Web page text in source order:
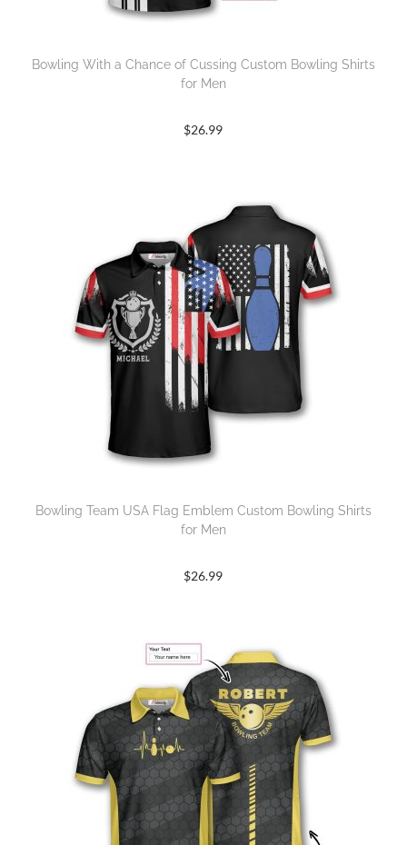
Bowling With a Chance of Cussing Custom Bowling Shirts
for Men
$26.99
Bowling Team USA Flag Emblem Custom Bowling Shirts
for Men
$26.99